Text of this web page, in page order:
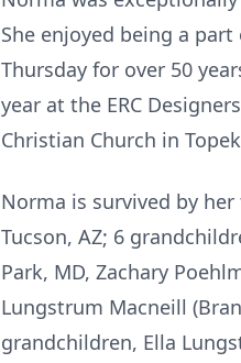
She enjoyed being a
Thursday for over 50
year at the ERC
Christian Church in
Norma is survived by
Tucson, AZ; 6
Park, MD, Zachary
Lungstrum Macneill
grandchildren, Ella